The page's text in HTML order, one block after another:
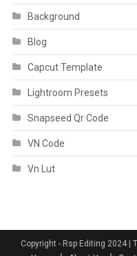
Background
Blog
Capcut Template
Lightroom Presets
Snapseed Qr Code
VN Code
Vn Lut
Copyright - Rsp Editing 2024